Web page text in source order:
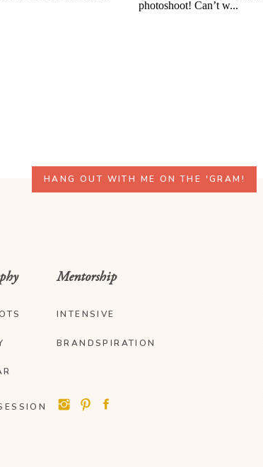
HANG OUT WITH ME ON THE 'GRAM!
INTENSIVE
BRANDSPIRATION
Mentorship